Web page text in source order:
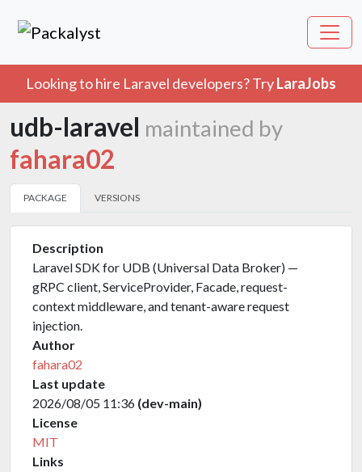
Looking to hire Laravel developers? TryLaraJobs
udb-laravel maintained by
fahara02
PACKAGE VERSIONS
Description
Laravel SDK for UDB (Universal Data Broker) —
gRPC client, ServiceProvider, Facade, request-
context middleware, and tenant-aware request
injection.
Author
fahara02
Last update
2026/08/05 11:36 (dev-main)
License
MIT
Links